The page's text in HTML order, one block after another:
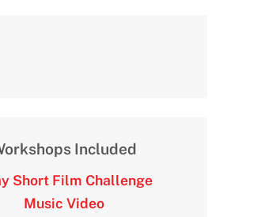
Included
Short Film Challenge
Music Video